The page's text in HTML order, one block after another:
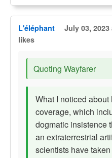
L'éléphant July 03, 2023
likes
Quoting Wayfarer
What I noticed
coverage, which
dogmatic insistence
an extraterrestrial
scientists have